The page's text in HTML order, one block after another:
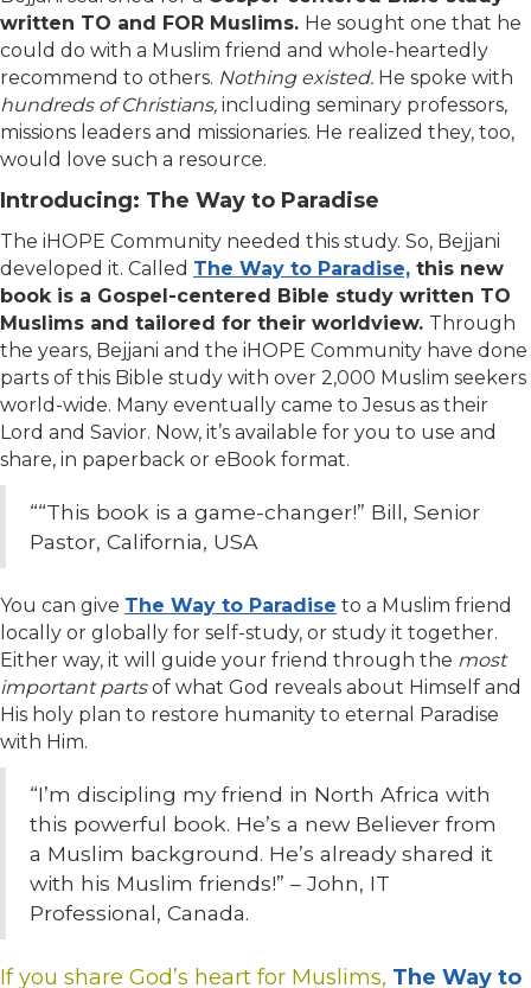
written TO and FOR Muslims. He sought one that he
could do with a Muslim friend and whole-heartedly
recommend to others. Nothing existed. He spoke with
hundreds of Christians, including seminary professors,
missions leaders and missionaries. He realized they, too,
would love such a resource.
Introducing: The Way to Paradise
The iHOPE Community needed this study. So, Bejjani
developed it. Called The Way to Paradise, this new
book is a Gospel-centered Bible study written TO
Muslims and tailored for their worldview. Through
the years, Bejjani and the iHOPE Community have done
parts of this Bible study with over 2,000 Muslim seekers
world-wide. Many eventually came to Jesus as their
Lord and Savior. Now, it’s available for you to use and
share, in paperback or eBook format.
““This book is a game-changer!” Bill, Senior
Pastor, California, USA
You can give The Way to Paradise to a Muslim friend
locally or globally for self-study, or study it together.
Either way, it will guide your friend through the most
important partsof what God reveals about Himself and
His holy plan to restore humanity to eternal Paradise
with Him.
“I’m discipling my friend in North Africa with
this powerful book. He’s a new Believer from
a Muslim background. He’s already shared it
with his Muslim friends!” – John, IT
Professional, Canada.
If you share God’s heart for Muslims, The Way to